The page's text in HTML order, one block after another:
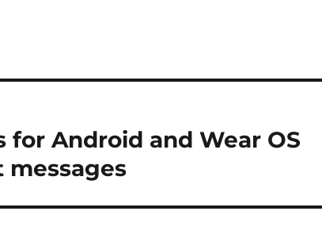
Android and Wear OS